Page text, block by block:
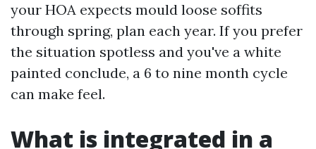
your HOA expects mould loose soffits
through spring, plan each year. If you prefer
the situation spotless and you've a white
painted conclude, a 6 to nine month cycle
can make feel.
What is integrated in a